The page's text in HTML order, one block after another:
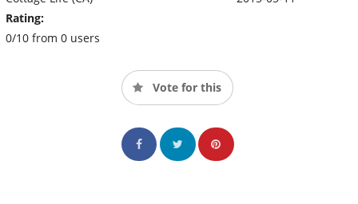
Rating:
0/10 from 0 users
Vote for this